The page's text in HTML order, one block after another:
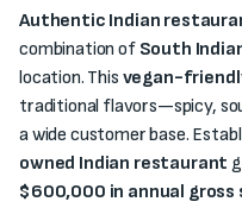
Authentic Indian
combination of South
location. This vegan-
traditional flavors—spicy,
a wide customer base.
owned Indian restaurant
$600,000 in annual gross